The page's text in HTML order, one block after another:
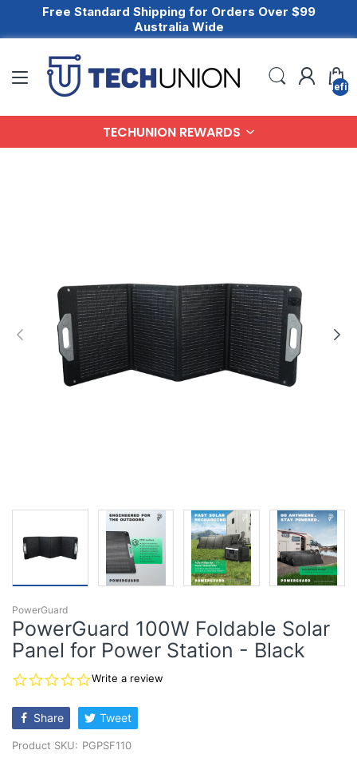
Free Standard Shipping for Orders Over $99
Australia Wide
TECHUNION REWARDS
PowerGuard
PowerGuard 100W Foldable Solar
Panel for Power Station - Black
0.0
rating
Write a review
Share Tweet
Product SKU: PGPSF110